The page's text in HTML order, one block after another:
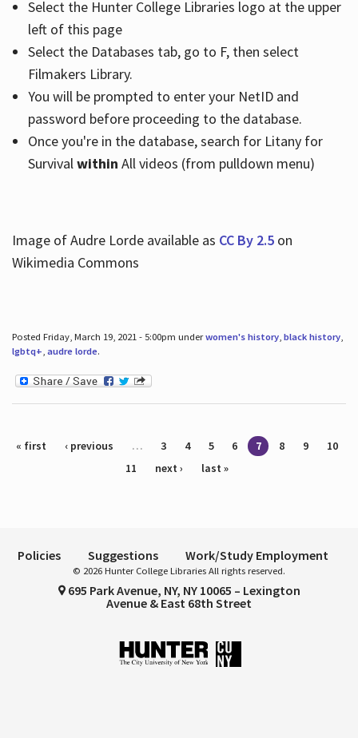
Select the Hunter College Libraries logo at the upper
left of this page
Select the Databases tab, go to F, then select
Filmakers Library.
You will be prompted to enter your NetID and
password before proceeding to the database.
Once you're in the database, search for Litany for
Survivalwithin All videos (from pulldown menu)
Image of Audre Lorde available as CC By 2.5on
Wikimedia Commons
Posted Friday, March 19, 2021 - 5:00pm underwomen's history, black history,
lgbtq+, audre lorde.
Pages
« first ‹ previous … 3 4 5 6 7 8 9
10
11
next › last »
Policies Suggestions Work/Study Employment
© 2026 Hunter College Libraries All rights reserved.
695 Park Avenue, NY, NY 10065 – Lexington
Avenue & East 68th Street